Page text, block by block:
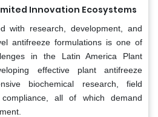
Innovation Ecosystems
with research, development, and
antifreeze formulations is one of
in the Latin America Plant
effective plant antifreeze
biochemical research, field
all of which demand